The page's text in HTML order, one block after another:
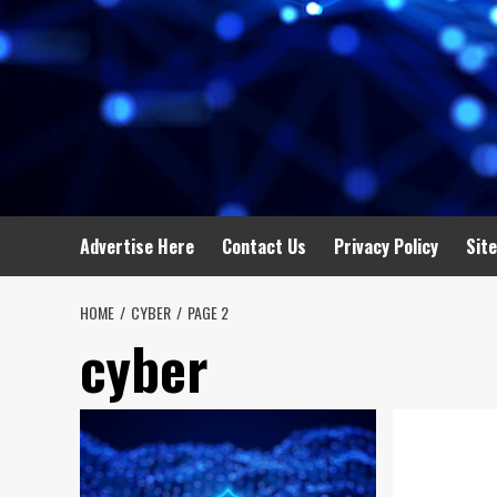
Advertise Here Contact Us Privacy Policy
HOME CYBER PAGE 2
cyber